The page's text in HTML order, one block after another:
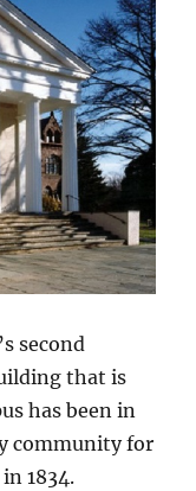
second
that is
has been in
community for
1834.